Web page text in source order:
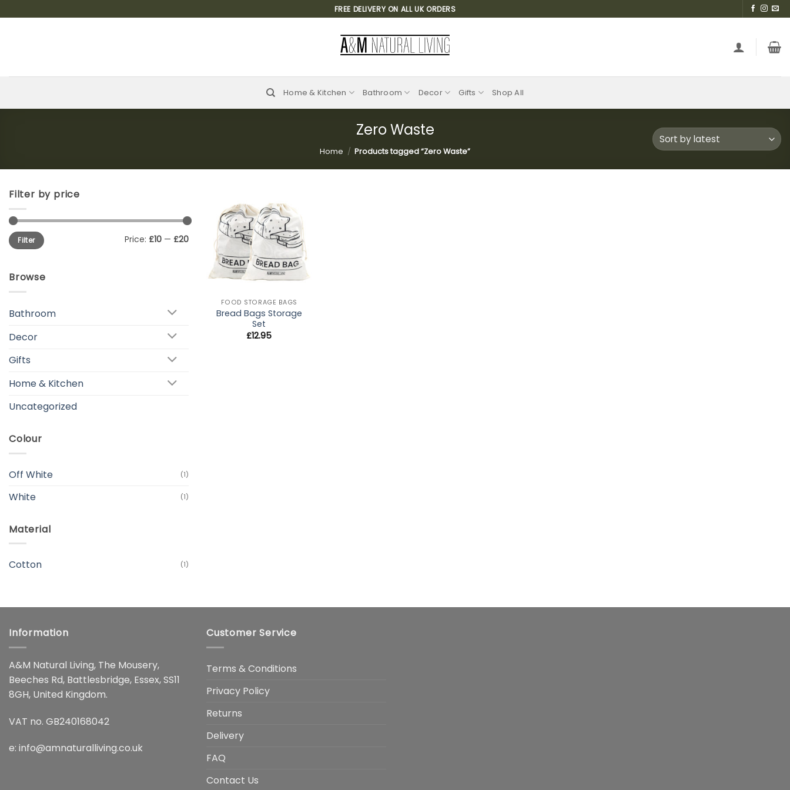
to
FREE DELIVERY ON ALL UK ORDERS
Home & Kitchen Bathroom Decor Gifts Shop All
Zero Waste
Home / Products tagged “Zero Waste”
Filter by price
Min
price
Max
priceFilter Price: £10 — £20
Browse
Bathroom
Decor
Gifts
Home & Kitchen
Uncategorized
Colour
Off White (1)
White (1)
Material
Cotton (1)
Add to
wishlist
FOOD STORAGE BAGS
Bread Bags Storage
Set
£12.95
Information
A&M Natural Living, The Mousery,
Beeches Rd, Battlesbridge, Essex, SS11
8GH, United Kingdom.
VAT no. GB240168042
e: info@amnaturalliving.co.uk
Customer Service
Terms & Conditions
Privacy Policy
Returns
Delivery
FAQ
Contact Us